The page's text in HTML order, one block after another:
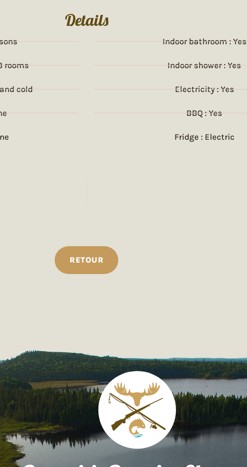
Details
rooms
cold
Indoor bathroom : Yes
Indoor shower : Yes
Electricity : Yes
BBQ : Yes
Fridge : Electric
RETOUR